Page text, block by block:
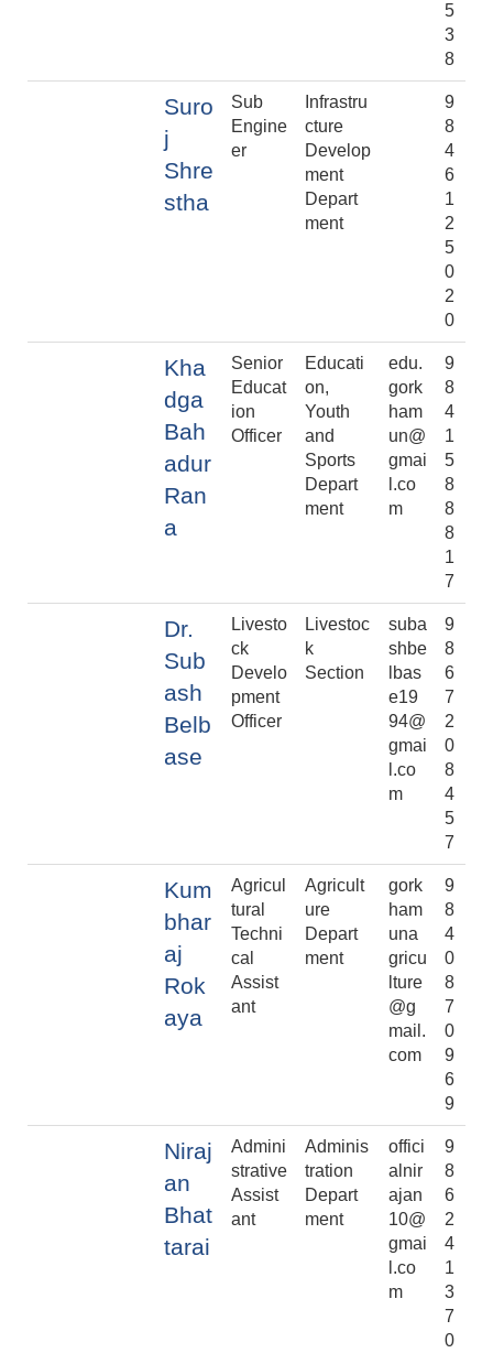
5
3
8
Suro
j
Shre
stha
Sub
Engine
er
Infrastru
cture
Develop
ment
Depart
ment
9
8
4
6
1
2
5
0
2
0
Kha
dga
Bah
adur
Ran
a
Senior
Educat
ion
Officer
Educati
on,
Youth
and
Sports
Depart
ment
edu.
gork
ham
un@
gmai
l.co
m
9
8
4
1
5
8
8
8
1
7
Dr.
Sub
ash
Belb
ase
Livesto
ck
Develo
pment
Officer
Livestoc
k
Section
suba
shbe
lbas
e19
94@
gmai
l.co
m
9
8
6
7
2
0
8
4
5
7
Kum
bhar
aj
Rok
aya
Agricul
tural
Techni
cal
Assist
ant
Agricult
ure
Depart
ment
gork
ham
una
gricu
lture
@g
mail.
com
9
8
4
0
8
7
0
9
6
9
Niraj
an
Bhat
tarai
Admini
strative
Assist
ant
Adminis
tration
Depart
ment
offici
alnir
ajan
10@
gmai
l.co
m
9
8
6
2
4
1
3
7
0